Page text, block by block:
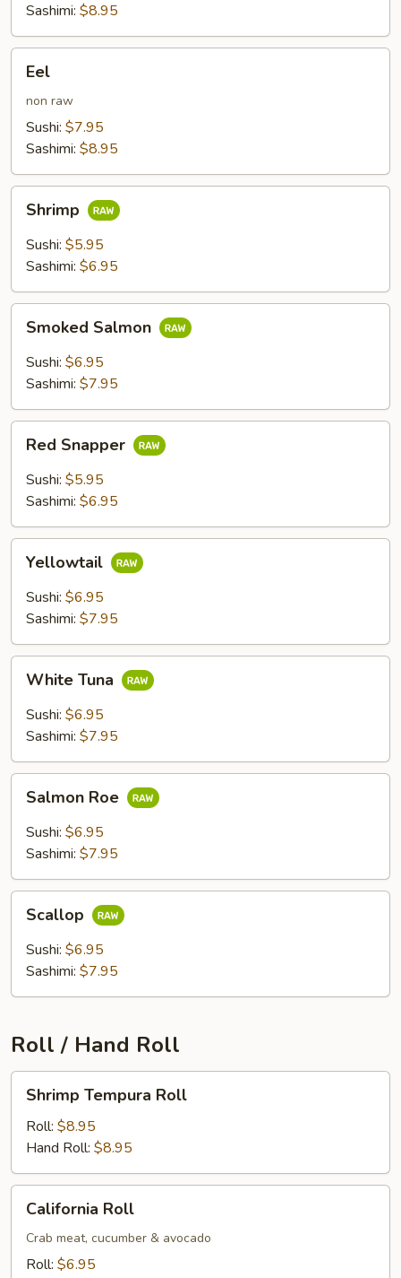
Sashimi: $8.95
Eel
non raw
Sushi: $7.95
Sashimi: $8.95
Shrimp
Sushi: $5.95
Sashimi: $6.95
Salmon
Smoked Salmon
Sushi: $6.95
Sashimi: $7.95
Snapper
Red Snapper
Sushi: $5.95
Sashimi: $6.95
Yellowtail
Sushi: $6.95
Sashimi: $7.95
Tuna
White Tuna
Sushi: $6.95
Sashimi: $7.95
RoeSalmon Roe
Sushi: $6.95
Sashimi: $7.95
Scallop
Sushi: $6.95
Sashimi: $7.95
Roll / Hand Roll
Tempura
Roll
Shrimp Tempura Roll
Roll: $8.95
Hand Roll: $8.95
RollCalifornia Roll
Crab meat, cucumber & avocado
Roll: $6.95